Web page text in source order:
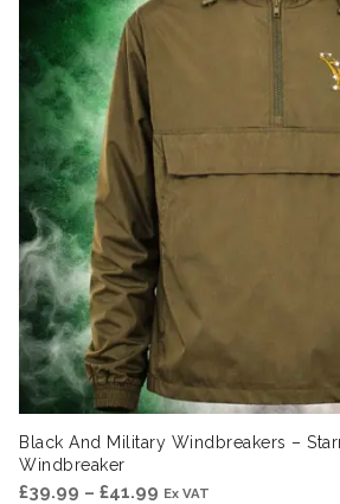
Black And Military Windbreakers –
Windbreaker
£39.99 – £41.99 Price
Ex VAT